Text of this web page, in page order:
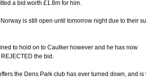
a bid worth £1.8m for him.
is still open until tomorrow night due to their
to hold on to Caulker however and he has now
the bid.
the Dens Park club has ever turned down, and is